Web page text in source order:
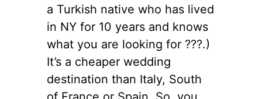
a Turkish native who has lived
in NY for 10 years and knows
what you are looking for ??‍?.)
It’s a cheaper wedding
destination than Italy, South